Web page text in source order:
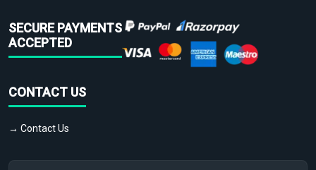
SECURE PAYMENTS
ACCEPTED
CONTACT US
→ Contact Us